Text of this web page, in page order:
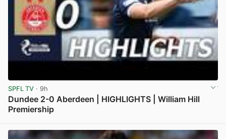
SPFL TV · 9h
Dundee 2-0 Aberdeen | HIGHLIGHTS | William Hill
Premiership